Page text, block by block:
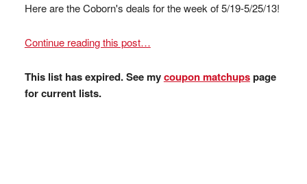
Here are the Coborn's deals for the week of 5/19-5/25/13!
Continue reading this post…
This list has expired. See mycoupon matchupspage
for current lists.